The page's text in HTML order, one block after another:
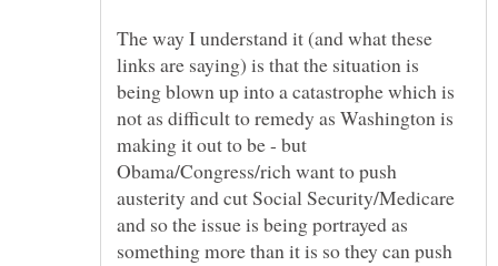
The way I understand it (and what these
links are saying) is that the situation is
being blown up into a catastrophe which is
not as difficult to remedy as Washington is
making it out to be - but
Obama/Congress/rich want to push
austerity and cut Social Security/Medicare
and so the issue is being portrayed as
something more than it is so they can push